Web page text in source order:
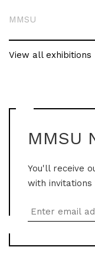
MMSU
View all exhibitions
MMSU
You'll receive
with invitations